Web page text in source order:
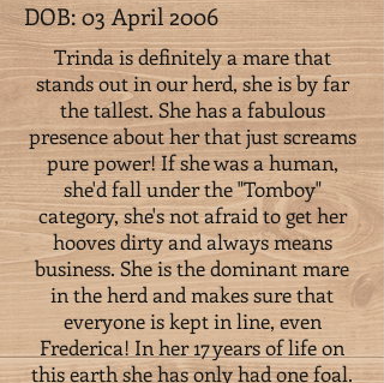
DOB: 03 April 2006
Trinda is definitely a mare that
stands out in our herd, she is by far
the tallest. She has a fabulous
presence about her that just screams
pure power! If she was a human,
she'd fall under the "Tomboy"
category, she's not afraid to get her
hooves dirty and always means
business. She is the dominant mare
in the herd and makes sure that
everyone is kept in line, even
Frederica! In her 17 years of life on
this earth she has only had one foal.